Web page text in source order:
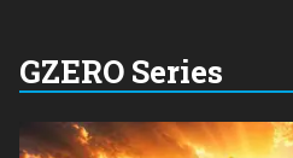
GZERO Series